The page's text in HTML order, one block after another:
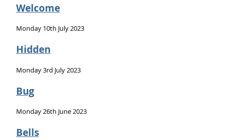
Welcome
Monday 10th July 2023
Hidden
Monday 3rd July 2023
Bug
Monday 26th June 2023
Bells